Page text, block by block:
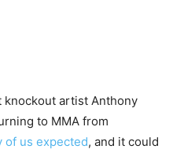
knockout artist Anthony
to MMA from
of us expected, and it could